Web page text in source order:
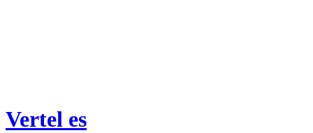
Vertel es